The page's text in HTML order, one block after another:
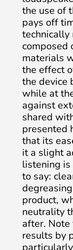
the use of
pays off
technically
composed
materials
the effect
the device
while at
against
shared
presented
that its
it a slight
listening is
to say:
product,
neutrality
after.
results by